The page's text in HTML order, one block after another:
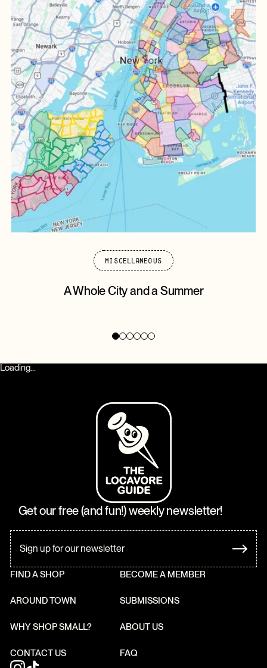
Miscellaneous
A Whole City and a Summer
Loading...
Get our free (and fun!) weekly newsletter!
FIND A SHOP BECOME A MEMBER
AROUND TOWN SUBMISSIONS
WHY SHOP SMALL? ABOUT US
CONTACT US FAQ